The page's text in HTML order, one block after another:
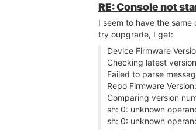
RE: Console not
I seem to have the same
try oupgrade, I get:
Device Firmware
Checking latest
Failed to parse
Repo Firmware Version:
Comparing version
sh: 0: unknown
sh: 0: unknown